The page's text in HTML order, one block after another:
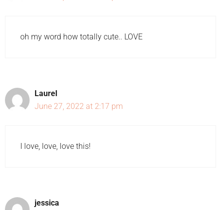
oh my word how totally cute.. LOVE
Laurel
June 27, 2022 at 2:17 pm
I love, love, love this!
jessica